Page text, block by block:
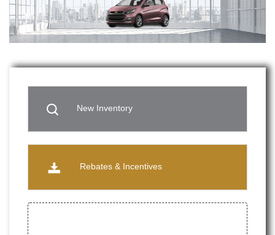
New Inventory
Rebates & Incentives